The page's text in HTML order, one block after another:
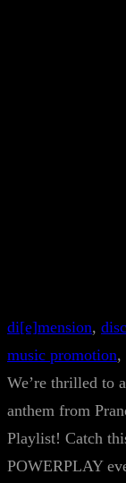
di[e]mension,
music promotion,
We’re thrilled to
anthem from
Playlist! Catch
POWERPLAY